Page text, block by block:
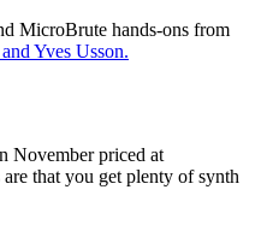
MicroBrute hands-ons from
Yves Usson.
November priced at
that you get plenty of synth